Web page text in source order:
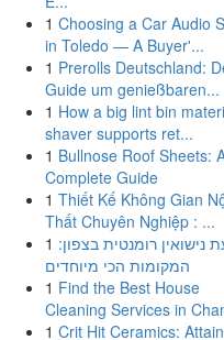
1 Choosing a Car Audio
in Toledo — A Buyer'...
1 Prerolls Deutschland:
Guide um genießbaren...
1 How a big lint bin
shaver supports ret...
1 Bullnose Roof Sheets:
Complete Guide
1 Thiết Kế Không Gian
Thất Chuyên Nghiệp : ...
1 נישואין רומנטית בצפון:
המקומות הכי מיוחדים
1 Find the Best House
Cleaning Services in
1 Crit Hit Ceramics: